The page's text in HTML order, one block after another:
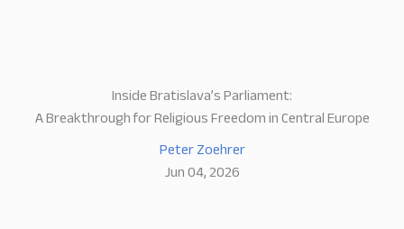
Inside Bratislava’s Parliament:
A Breakthrough for Religious Freedom in Central Europe
Peter Zoehrer
Jun 04, 2026